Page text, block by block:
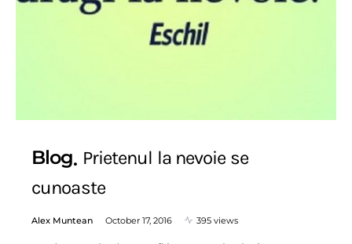
Blog Prietenul la nevoie se
cunoaste
Alex Muntean October 17, 2016 395 views